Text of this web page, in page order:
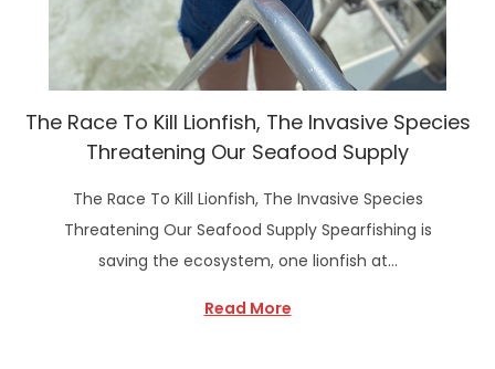
The Race To Kill Lionfish, The Invasive Species
Threatening Our Seafood Supply
The Race To Kill Lionfish, The Invasive Species
Threatening Our Seafood Supply Spearfishing is
saving the ecosystem, one lionfish at…
Read More